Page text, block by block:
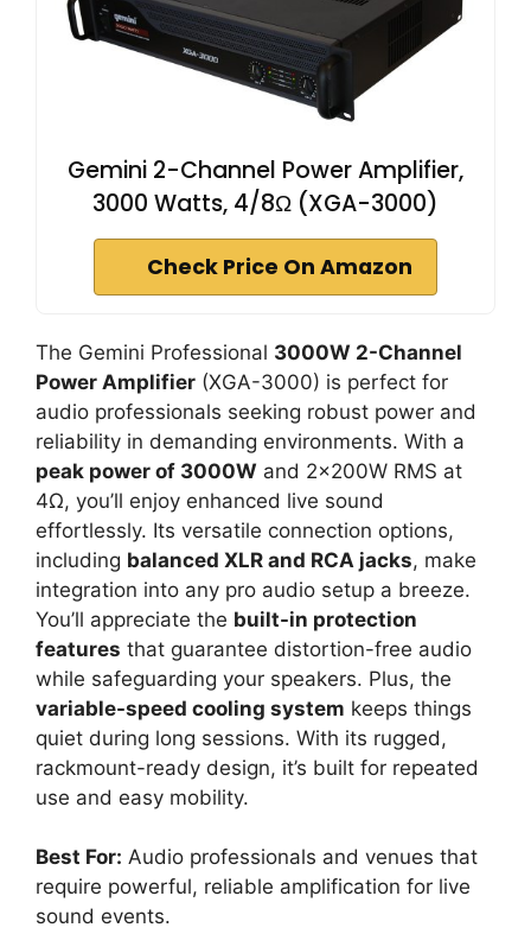
Gemini 2-Channel Power Amplifier,
3000 Watts, 4/8Ω (XGA-3000)
Check Price On Amazon
The Gemini Professional 3000W 2-Channel
Power Amplifier (XGA-3000) is perfect for
audio professionals seeking robust power and
reliability in demanding environments. With a
peak power of 3000W and 2x200W RMS at
4Ω, you’ll enjoy enhanced live sound
effortlessly. Its versatile connection options,
including balanced XLR and RCA jacks, make
integration into any pro audio setup a breeze.
You’ll appreciate the built-in protection
features that guarantee distortion-free audio
while safeguarding your speakers. Plus, the
variable-speed cooling system keeps things
quiet during long sessions. With its rugged,
rackmount-ready design, it’s built for repeated
use and easy mobility.
Best For: Audio professionals and venues that
require powerful, reliable amplification for live
sound events.